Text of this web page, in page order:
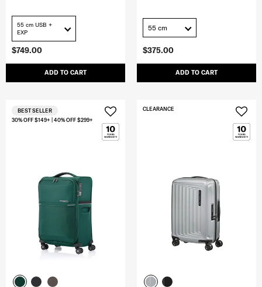
$749.00
ADD TO CART
55 cm USB +
EXP
$375.00
ADD TO CART
55 cm
30% OFF $149+ | 40% OFF $299+
BEST SELLER CLEARANCE